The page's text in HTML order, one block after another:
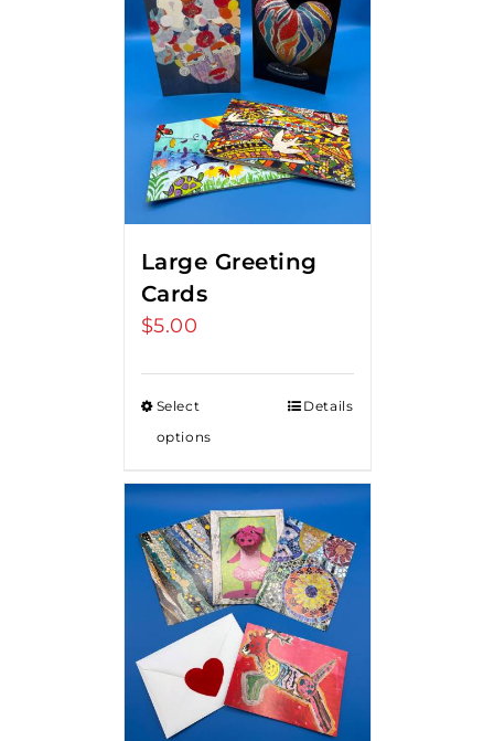
Large Greeting
Cards
$5.00
Select
options
Details